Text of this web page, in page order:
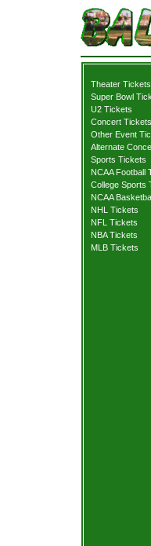
Theater Tickets
Super Bowl
U2 Tickets
Concert Tickets
Other Event
Alternate
Sports Tickets
NCAA Football
College Sports
NCAA
NHL Tickets
NFL Tickets
NBA Tickets
MLB Tickets